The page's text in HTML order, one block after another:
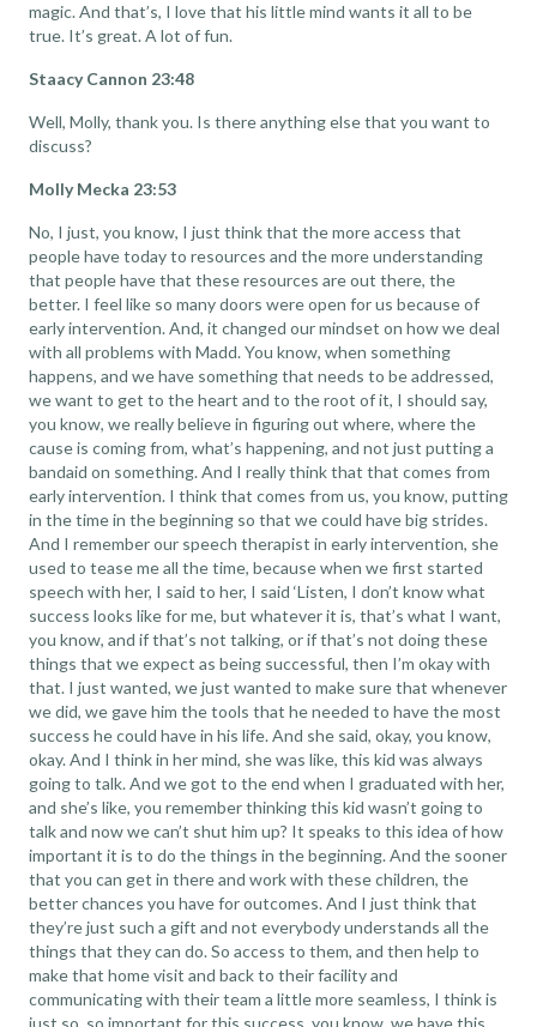
magic. And that’s, I love that his little mind wants it all to be
true. It’s great. A lot of fun.
Staacy Cannon 23:48
Well, Molly, thank you. Is there anything else that you want to
discuss?
Molly Mecka 23:53
No, I just, you know, I just think that the more access that
people have today to resources and the more understanding
that people have that these resources are out there, the
better. I feel like so many doors were open for us because of
early intervention. And, it changed our mindset on how we deal
with all problems with Madd. You know, when something
happens, and we have something that needs to be addressed,
we want to get to the heart and to the root of it, I should say,
you know, we really believe in figuring out where, where the
cause is coming from, what’s happening, and not just putting a
bandaid on something. And I really think that that comes from
early intervention. I think that comes from us, you know, putting
in the time in the beginning so that we could have big strides.
And I remember our speech therapist in early intervention, she
used to tease me all the time, because when we first started
speech with her, I said to her, I said ‘Listen, I don’t know what
success looks like for me, but whatever it is, that’s what I want,
you know, and if that’s not talking, or if that’s not doing these
things that we expect as being successful, then I’m okay with
that. I just wanted, we just wanted to make sure that whenever
we did, we gave him the tools that he needed to have the most
success he could have in his life. And she said, okay, you know,
okay. And I think in her mind, she was like, this kid was always
going to talk. And we got to the end when I graduated with her,
and she’s like, you remember thinking this kid wasn’t going to
talk and now we can’t shut him up? It speaks to this idea of how
important it is to do the things in the beginning. And the sooner
that you can get in there and work with these children, the
better chances you have for outcomes. And I just think that
they’re just such a gift and not everybody understands all the
things that they can do. So access to them, and then help to
make that home visit and back to their facility and
communicating with their team a little more seamless, I think is
just so, so important for this success, you know, we have this